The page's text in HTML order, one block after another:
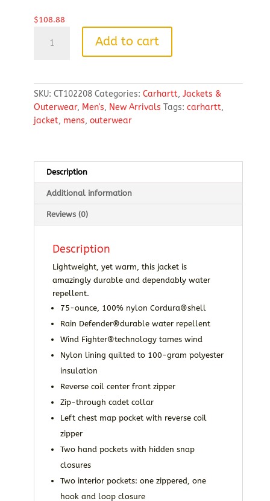
$108.88
quantity
Add to cart
SKU: CT102208 Categories: Carhartt, Jackets &
Outerwear, Men's, New Arrivals Tags: carhartt,
jacket, mens, outerwear
Description
Additional information
Reviews (0)
Description
Lightweight, yet warm, this jacket is
amazingly durable and dependably water
repellent.
75-ounce, 100% nylon Cordura®shell
Rain Defender®durable water repellent
Wind Fighter®technology tames wind
Nylon lining quilted to 100-gram polyester
insulation
Reverse coil center front zipper
Zip-through cadet collar
Left chest map pocket with reverse coil
zipper
Two hand pockets with hidden snap
closures
Two interior pockets: one zippered, one
hook and loop closure